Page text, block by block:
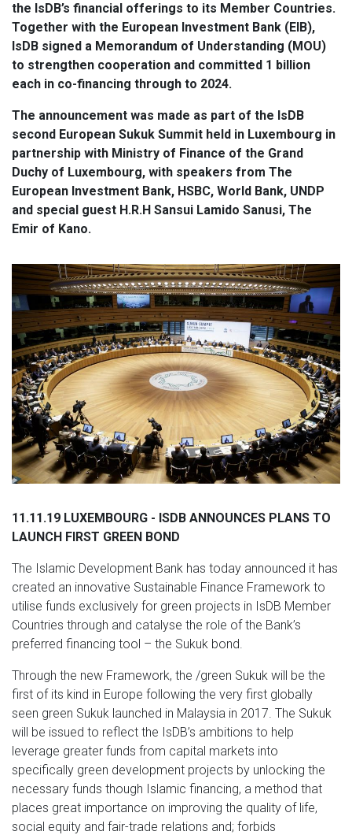
the IsDB’s financial offerings to its Member Countries.
Together with the European Investment Bank (EIB),
IsDB signed a Memorandum of Understanding (MOU)
to strengthen cooperation and committed 1 billion
each in co-financing through to 2024.
The announcement was made as part of the IsDB
second European Sukuk Summit held in Luxembourg in
partnership with Ministry of Finance of the Grand
Duchy of Luxembourg, with speakers from The
European Investment Bank, HSBC, World Bank, UNDP
and special guest H.R.H Sansui Lamido Sanusi, The
Emir of Kano.
11.11.19 LUXEMBOURG - ISDB ANNOUNCES PLANS TO
LAUNCH FIRST GREEN BOND
The Islamic Development Bank has today announced it has
created an innovative Sustainable Finance Framework to
utilise funds exclusively for green projects in IsDB Member
Countries through and catalyse the role of the Bank’s
preferred financing tool – the Sukuk bond.
Through the new Framework, the /green Sukuk will be the
first of its kind in Europe following the very first globally
seen green Sukuk launched in Malaysia in 2017. The Sukuk
will be issued to reflect the IsDB’s ambitions to help
leverage greater funds from capital markets into
specifically green development projects by unlocking the
necessary funds though Islamic financing, a method that
places great importance on improving the quality of life,
social equity and fair-trade relations and; forbids